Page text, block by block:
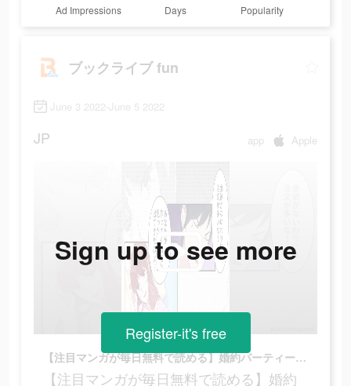
Ad Impressions Days Popularity
ブックライブ fun
June 3 2022-June 5 2022
JP app Apple
【注目マンガが毎日無料で読める】婚約パーティーで海に落ちて記憶を失い目を覚ますと…
【注目マンガが毎日無料で読める】婚約
Sign up to see more
Register-it's free